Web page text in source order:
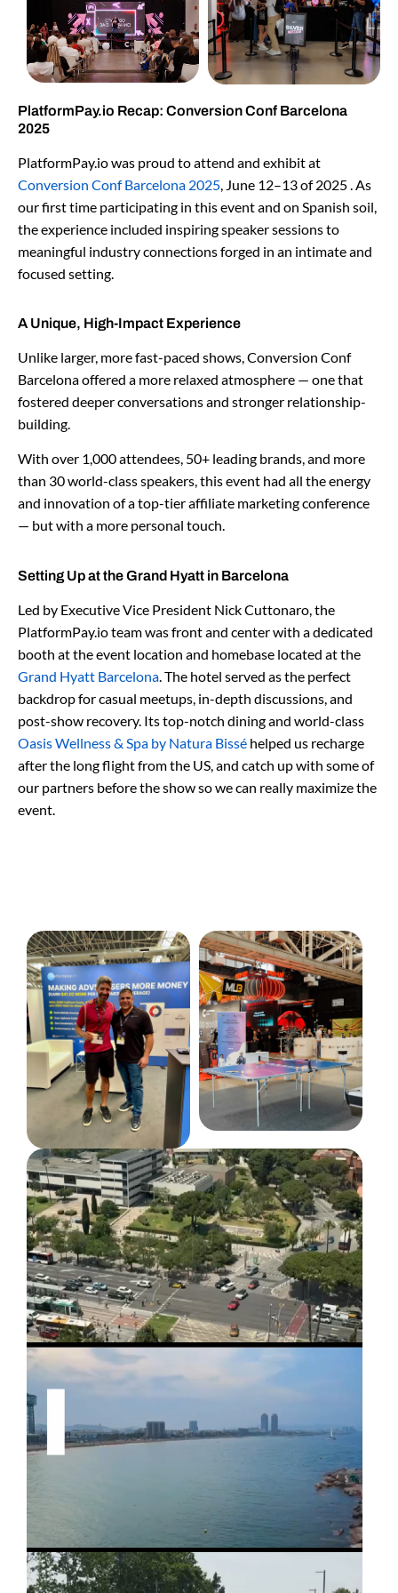
PlatformPay.io Recap: Conversion Conf Barcelona
2025
PlatformPay.io was proud to attend and exhibit at
Conversion Conf Barcelona 2025 , June 12–13 of 2025 . As
our first time participating in this event and on Spanish soil,
the experience included inspiring speaker sessions to
meaningful industry connections forged in an intimate and
focused setting.
A Unique, High-Impact Experience
Unlike larger, more fast-paced shows, Conversion Conf
Barcelona offered a more relaxed atmosphere — one that
fostered deeper conversations and stronger relationship-
building.
With over 1,000 attendees, 50+ leading brands, and more
than 30 world-class speakers, this event had all the energy
and innovation of a top-tier affiliate marketing conference
— but with a more personal touch.
Setting Up at the Grand Hyatt in Barcelona
Led by Executive Vice President Nick Cuttonaro, the
PlatformPay.io team was front and center with a dedicated
booth at the event location and homebase located at the
Grand Hyatt Barcelona . The hotel served as the perfect
backdrop for casual meetups, in-depth discussions, and
post-show recovery. Its top-notch dining and world-class
Oasis Wellness & Spa by Natura Bissé helped us recharge
after the long flight from the US, and catch up with some of
our partners before the show so we can really maximize the
event.